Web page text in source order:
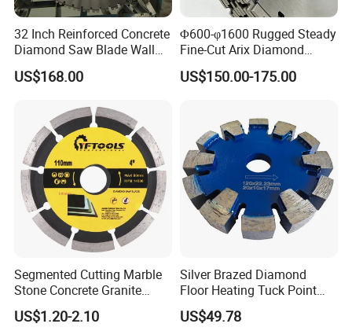
32 Inch Reinforced Concrete
Diamond Saw Blade Wall
Saw Blade Wall Cutting
Blade
US$168.00
Φ600-φ1600 Rugged Steady
Fine-Cut Arix Diamond
Circular Saw Blade for Rock
Cutting
US$150.00-175.00
Segmented Cutting Marble
Stone Concrete Granite
Material Circular Diamond
Saw Blade
US$1.20-2.10
Silver Brazed Diamond
Floor Heating Tuck Point
Blade
US$49.78